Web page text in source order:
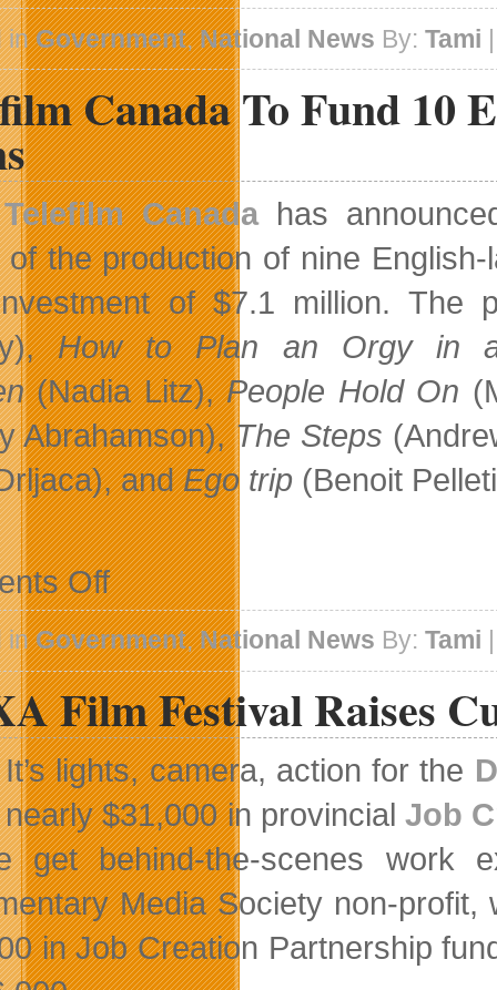
inGovernment,National News By:Tami |
Canada To Fund 10
Telefilm Canadahas
of the production of nine
of $7.1 million. The
How to Plan an Orgy in
(Nadia Litz),People Hold On
Abrahamson),The Steps
andEgo trip (Benoit
Offon
Telefilm
Canada
To
Fund
10
English-
And
French-
Language
Films
inGovernment,National News By:Tami
Film Festival Raises
It’s lights, camera, action for the
nearly $31,000 in provincialJob
get behind-the-scenes work
Media Society non-
in Job Creation Partnership